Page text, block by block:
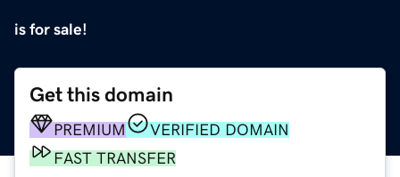
is for sale!
Get this domain
PREMIUM
VERIFIED DOMAIN
FAST TRANSFER